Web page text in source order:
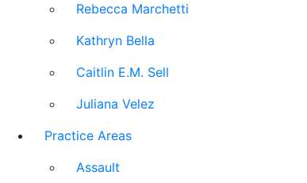
Rebecca Marchetti
Kathryn Bella
Caitlin E.M. Sell
Juliana Velez
Practice Areas
Assault